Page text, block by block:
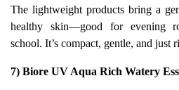
The lightweight products bring a
healthy skin—good for evening
school. It’s compact, gentle, and just
7) Biore UV Aqua Rich Watery